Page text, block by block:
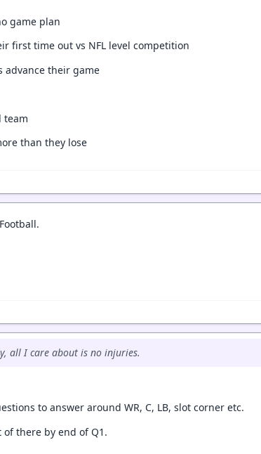
game plan
first time out vs NFL level competition
advance their game
team
than they lose
all I care about is no injuries.
to answer around WR, C, LB, slot corner etc.
there by end of Q1.